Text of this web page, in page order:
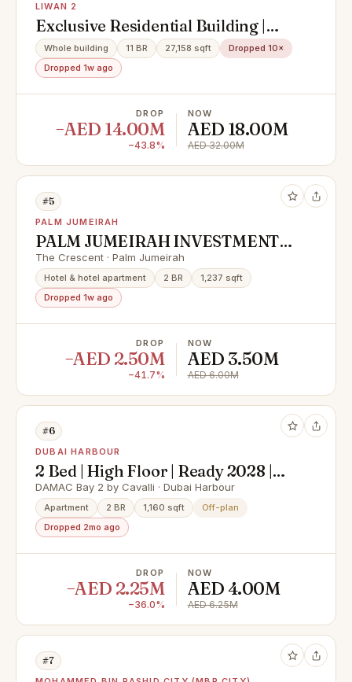
LIWAN 2
Exclusive Residential Building |
Fully Occupied | Prime Investment
Opportunity
Whole building 11 BR 27,158 sqft
Dropped 10×
Dropped 1w ago
DROP
−AED 14.00M
−43.8%
NOW
AED 18.00M
AED 32.00M
#5
PALM JUMEIRAH
PALM JUMEIRAH INVESTMENT
OPPORTUNITY | LOWEST IN
MARKET
The Crescent · Palm Jumeirah
Hotel & hotel apartment 2 BR
1,237 sqft
Dropped 1w ago
DROP
−AED 2.50M
−41.7%
NOW
AED 3.50M
AED 6.00M
#6
DUBAI HARBOUR
2 Bed | High Floor | Ready 2028 |
Sea Views
DAMAC Bay 2 by Cavalli · Dubai Harbour
Apartment 2 BR 1,160 sqft
Off-plan
Dropped 2mo ago
DROP
−AED 2.25M
−36.0%
NOW
AED 4.00M
AED 6.25M
#7